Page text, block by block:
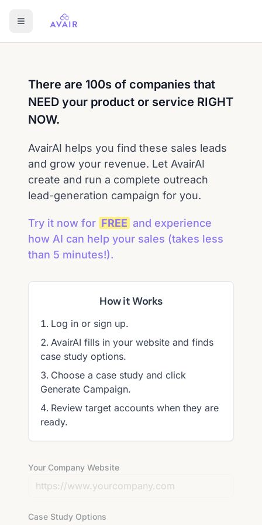
There are 100s of companies that
NEED your product or service RIGHT
NOW.
AvairAI helps you find these sales leads
and grow your revenue. Let AvairAI
create and run a complete outreach
lead-generation campaign for you.
Try it now for FREE and experience
how AI can help your sales (takes less
than 5 minutes!).
How it Works
Log in or sign up.
AvairAI fills in your website and finds
case study options.
Choose a case study and click
Generate Campaign.
Review target accounts when they are
ready.
Your Company Website
Case Study Options